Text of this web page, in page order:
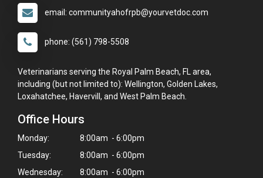
email: communityahofrpb@yourvetdoc.com
phone: (561) 798-5508
Veterinarians serving the Royal Palm Beach, FL area,
including (but not limited to): Wellington, Golden Lakes,
Loxahatchee, Havervill, and West Palm Beach.
Office Hours
Monday:
8:00am - 6:00pm
Tuesday:
8:00am - 6:00pm
Wednesday:
8:00am - 6:00pm